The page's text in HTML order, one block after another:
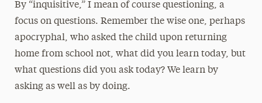
By “inquisitive,” I mean of course questioning, a
focus on questions. Remember the wise one, perhaps
apocryphal, who asked the child upon returning
home from school not, what did you learn today, but
what questions did you ask today? We learn by
asking as well as by doing.